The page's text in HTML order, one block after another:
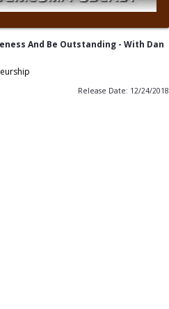
And Be Outstanding - With Dan
Release Date: 12/24/2018